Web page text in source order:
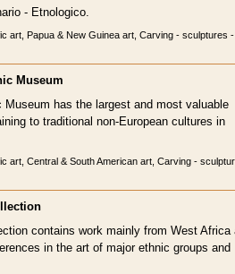
- Etnologico.
art, Papua & New Guinea art, Carving - sculptures -
Museum
Museum has the largest and most valuable
to traditional non-European cultures in
art, Central & South American art, Carving -
contains work mainly from West Africa
in the art of major ethnic groups and